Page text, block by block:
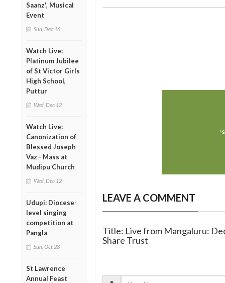
Saanz', Musical
Event
Sun, Dec 16
Watch Live:
Platinum Jubilee
of St Victor Girls
High School,
Puttur
Wed, Dec 12
Watch Live:
Canonization of
Blessed Joseph
Vaz - Mass at
Mudipu Church
Wed, Dec 12
Udupi: Diocese-
level singing
competition at
Pangla
Sun, Oct 28
St Lawrence
Annual Feast
LEAVE A COMMENT
Title: Live from Mangaluru:
Share Trust